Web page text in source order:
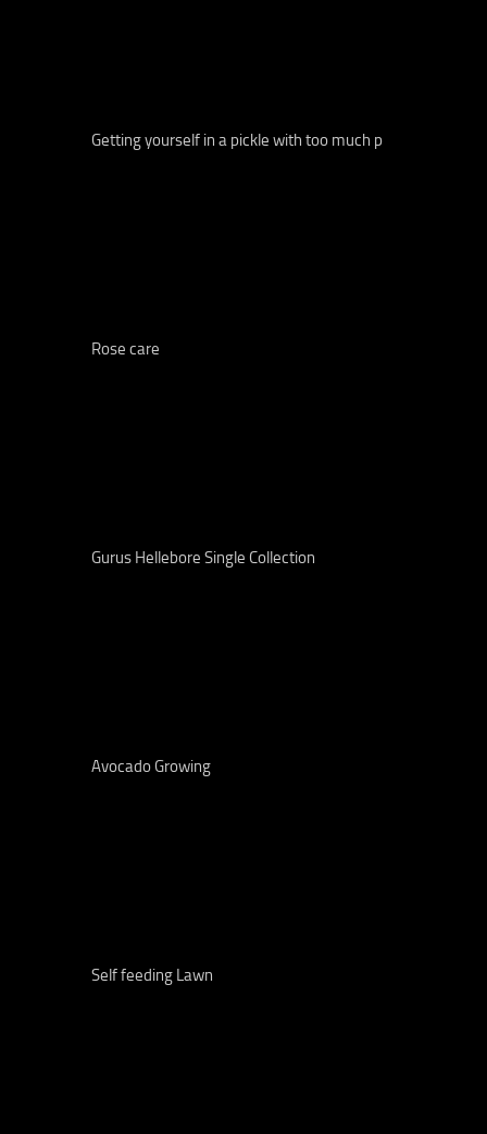
Getting yourself in a pickle with too much p
Rose care
Gurus Hellebore Single Collection
Avocado Growing
Self feeding Lawn